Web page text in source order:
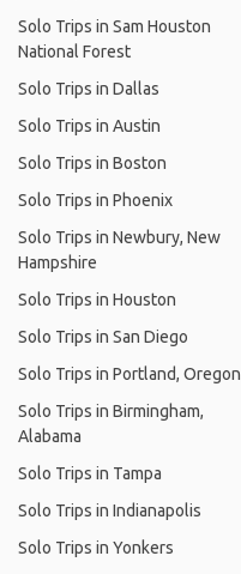
Solo Trips in Sam Houston
National Forest
Solo Trips in Dallas
Solo Trips in Austin
Solo Trips in Boston
Solo Trips in Phoenix
Solo Trips in Newbury, New
Hampshire
Solo Trips in Houston
Solo Trips in San Diego
Solo Trips in Portland, Oregon
Solo Trips in Birmingham,
Alabama
Solo Trips in Tampa
Solo Trips in Indianapolis
Solo Trips in Yonkers